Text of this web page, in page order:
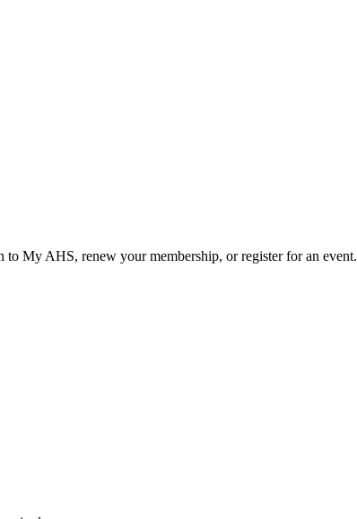
to My AHS, renew your membership, or register for an event.